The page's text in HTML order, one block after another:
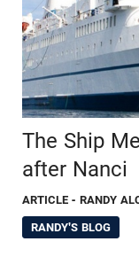
The Ship
after Nanci
ARTICLE - RANDY
RANDY'S BLOG